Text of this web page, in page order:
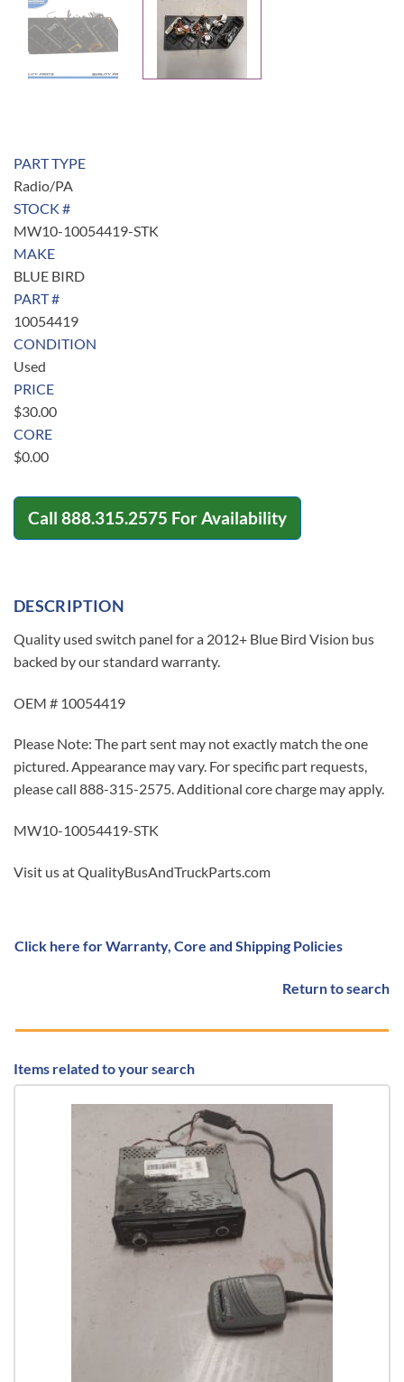
PART TYPE
Radio/PA
STOCK #
MW10-10054419-STK
MAKE
BLUE BIRD
PART #
10054419
CONDITION
Used
PRICE
$30.00
CORE
$0.00
Call 888.315.2575 For Availability
DESCRIPTION
Quality used switch panel for a 2012+ Blue Bird Vision bus
backed by our standard warranty.
OEM # 10054419
Please Note: The part sent may not exactly match the one
pictured. Appearance may vary. For specific part requests,
please call 888-315-2575. Additional core charge may apply.
MW10-10054419-STK
Visit us at QualityBusAndTruckParts.com
Click here for Warranty, Core and Shipping Policies
Return to search
Items related to your search